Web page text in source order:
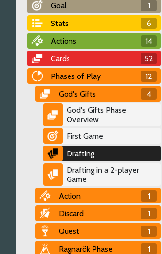
Goal
1
Stats
6
Actions
14
Cards
52
Phases of Play
12
God's Gifts
4
God's Gifts Phase
Overview
First Game
Drafting
Drafting in a 2-player
Game
Action
1
Discard
1
Quest
1
Ragnarök Phase
1